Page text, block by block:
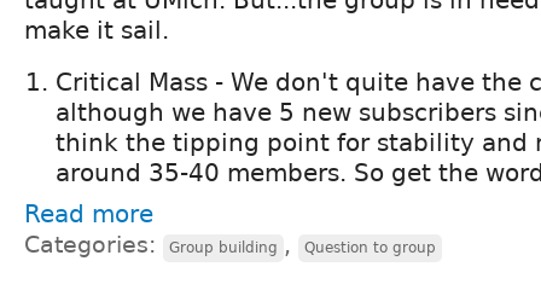
make it sail.
Critical Mass - We don't quite have the
although we have 5 new subscribers
think the tipping point for stability and
around 35-40 members. So get the
Read more
Categories: Group building , Question to group